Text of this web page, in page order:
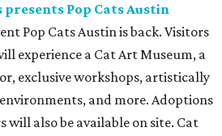
Pop Cats Austin
Pop Cats Austin is back. Visitors
experience a Cat Art Museum, a
exclusive workshops, artistically
and more. Adoptions
will also be available on site. Cat